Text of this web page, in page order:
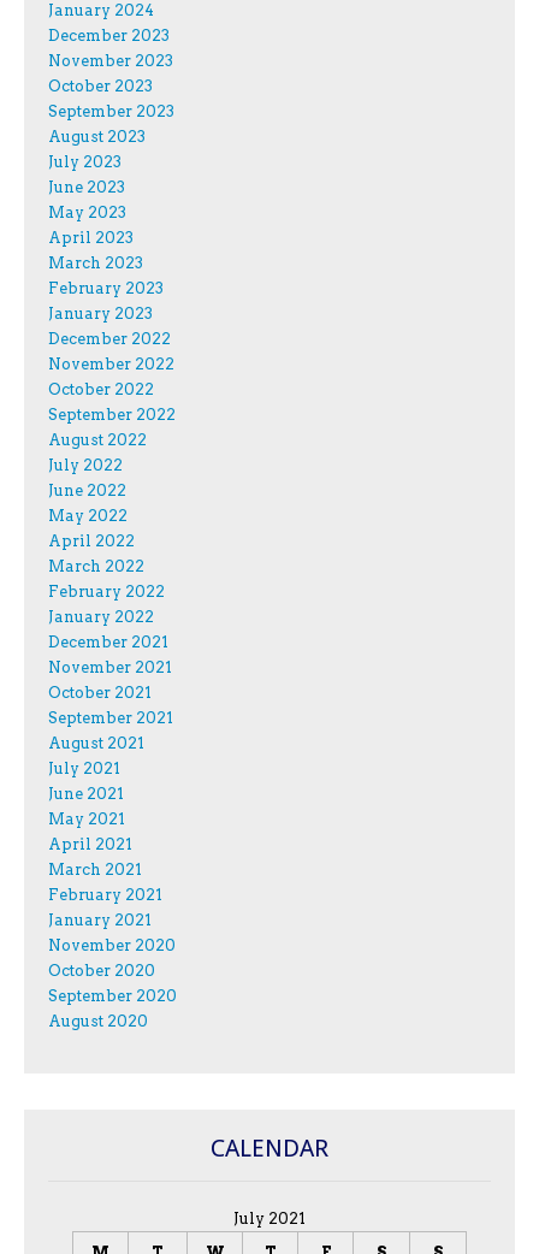
January 2024
December 2023
November 2023
October 2023
September 2023
August 2023
July 2023
June 2023
May 2023
April 2023
March 2023
February 2023
January 2023
December 2022
November 2022
October 2022
September 2022
August 2022
July 2022
June 2022
May 2022
April 2022
March 2022
February 2022
January 2022
December 2021
November 2021
October 2021
September 2021
August 2021
July 2021
June 2021
May 2021
April 2021
March 2021
February 2021
January 2021
November 2020
October 2020
September 2020
August 2020
CALENDAR
July 2021